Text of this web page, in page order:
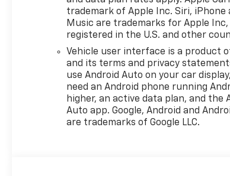
trademark of Apple Inc. Siri, iPhone
Music are trademarks for Apple Inc,
registered in the U.S. and other
Vehicle user interface is a product
and its terms and privacy
use Android Auto on your car
need an Android phone running
higher, an active data plan, and the
Auto app. Google, Android and
are trademarks of Google LLC.